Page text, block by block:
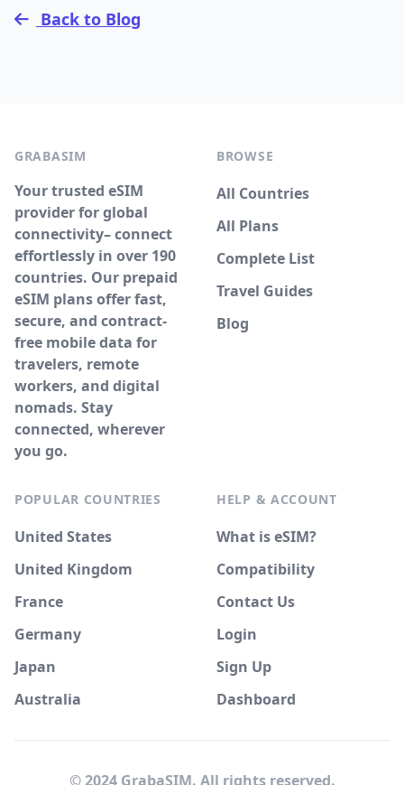
Back to Blog
GRABASIM
Your trusted eSIM
provider for global
connectivity– connect
effortlessly in over 190
countries. Our prepaid
eSIM plans offer fast,
secure, and contract-
free mobile data for
travelers, remote
workers, and digital
nomads. Stay
connected, wherever
you go.
BROWSE
All Countries
All Plans
Complete List
Travel Guides
Blog
POPULAR COUNTRIES
United States
United Kingdom
France
Germany
Japan
Australia
HELP & ACCOUNT
What is eSIM?
Compatibility
Contact Us
Login
Sign Up
Dashboard
© 2024 GrabaSIM. All rights reserved.